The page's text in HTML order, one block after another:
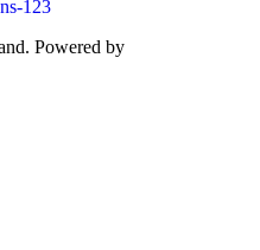
Powered by